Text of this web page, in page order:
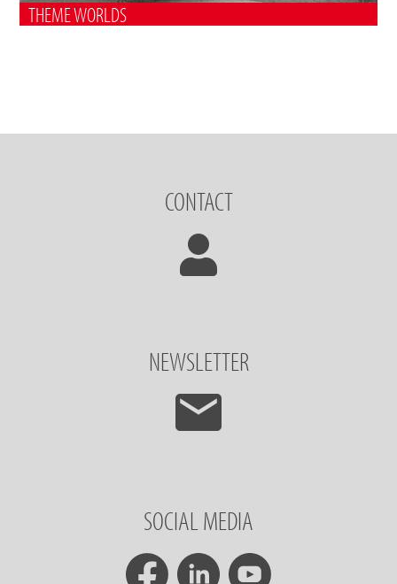
THEME WORLDS
CONTACT
NEWSLETTER
SOCIAL MEDIA